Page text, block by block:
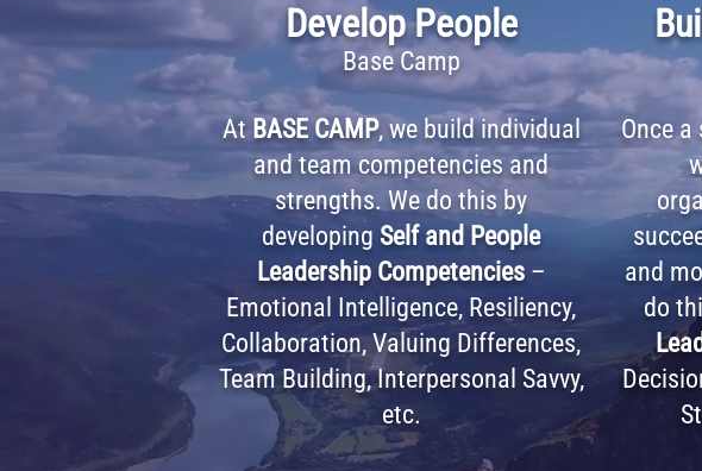
Develop People
Base Camp
At BASE CAMP, we build individual
and team competencies and
strengths. We do this by
developing Self and People
Leadership Competencies–
Emotional Intelligence, Resiliency,
Collaboration, Valuing Differences,
Team Building, Interpersonal Savvy,
etc.
Once
and
do